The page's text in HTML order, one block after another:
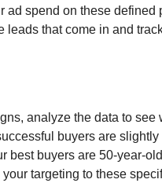
ad spend on these defined
leads that come in and
analyze the data to see
buyers are slightly
best buyers are 50-year-
targeting to these